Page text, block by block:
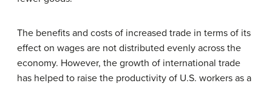
The benefits and costs of increased trade in terms of its
effect on wages are not distributed evenly across the
economy. However, the growth of international trade
has helped to raise the productivity of U.S. workers as a